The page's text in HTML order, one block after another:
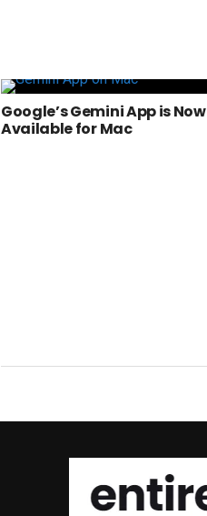
Google’s Gemini App is Now
Available for Mac